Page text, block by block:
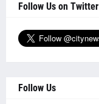
Follow Us on Twitter
Follow Us